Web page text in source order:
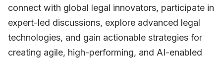
connect with global legal innovators, participate in
expert-led discussions, explore advanced legal
technologies, and gain actionable strategies for
creating agile, high-performing, and AI-enabled